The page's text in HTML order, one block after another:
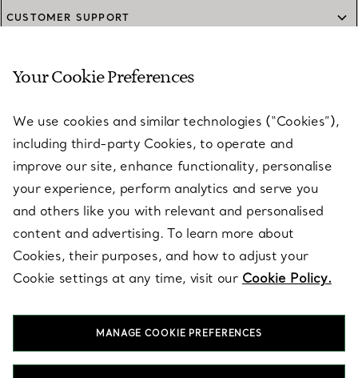
CUSTOMER SUPPORT
SERVICES
ABOUT
LEGAL NOTICE
FOLLOW US
Your Cookie Preferences
We use cookies and similar technologies (“Cookies”),
including third-party Cookies, to operate and
improve our site, enhance functionality, personalise
your experience, perform analytics and serve you
and others like you with relevant and personalised
content and advertising. To learn more about
Cookies, their purposes, and how to adjust your
Cookie settings at any time, visit our Cookie Policy.
MANAGE COOKIE PREFERENCES